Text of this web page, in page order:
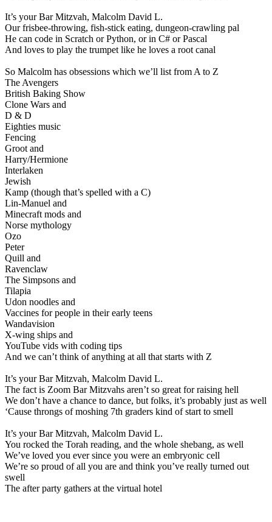
It’s your Bar Mitzvah, Malcolm David L.
Our frisbee-throwing, fish-stick eating, dungeon-crawling pal
He can code in Scratch or Python, or in C# or Pascal
And loves to play the trumpet like he loves a root canal
So Malcolm has obsessions which we’ll list from A to Z
The Avengers
British Baking Show
Clone Wars and
D & D
Eighties music
Fencing
Groot and
Harry/Hermione
Interlaken
Jewish
Kamp (though that’s spelled with a C)
Lin-Manuel and
Minecraft mods and
Norse mythology
Ozo
Peter
Quill and
Ravenclaw
The Simpsons and
Tilapia
Udon noodles and
Vaccines for people in their early teens
Wandavision
X-wing ships and
YouTube vids with coding tips
And we can’t think of anything at all that starts with Z
It’s your Bar Mitzvah, Malcolm David L.
The fact is Zoom Bar Mitzvahs aren’t so great for raising hell
We don’t have a chance to dance, but folks, it’s probably just as well
‘Cause throngs of moshing 7th graders kind of start to smell
It’s your Bar Mitzvah, Malcolm David L.
You rocked the Torah reading, and the whole shebang, as well
We’ve loved you ever since you were an embryonic cell
We’re so proud of all you are and think you’ve really turned out
swell
The after party gathers at the virtual hotel